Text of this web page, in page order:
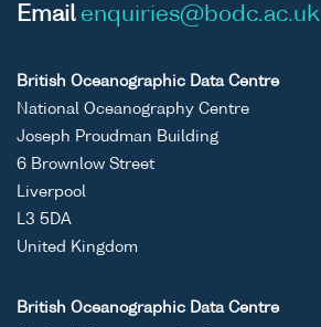
Email enquiries@bodc.ac.uk
British Oceanographic Data Centre
National Oceanography Centre
Joseph Proudman Building
6 Brownlow Street
Liverpool
L3 5DA
United Kingdom
British Oceanographic Data Centre